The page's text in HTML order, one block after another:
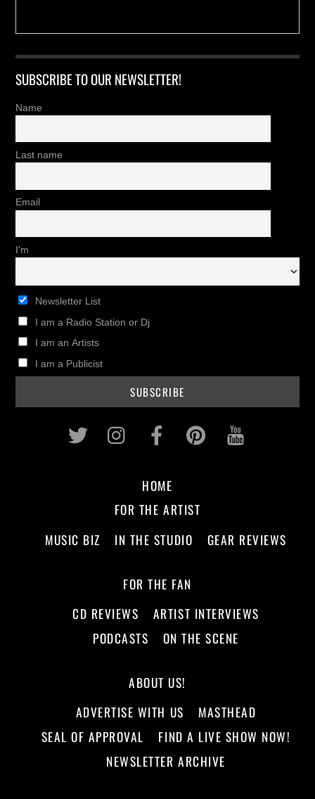
SUBSCRIBE TO OUR NEWSLETTER!
Name
Last name
Email
I'm
Newsletter List
I am a Radio Station or Dj
I am an Artists
I am a Publicist
Twitter InstagramFacebookPinterest
HOME
FOR THE ARTIST
MUSIC BIZ
IN THE STUDIO GEAR REVIEWS
FOR THE FAN
CD REVIEWS
ARTIST INTERVIEWS
PODCASTS
ON THE SCENE
ABOUT US!
ADVERTISE WITH US
MASTHEAD
SEAL OF APPROVAL
FIND A LIVE SHOW NOW!
NEWSLETTER ARCHIVE